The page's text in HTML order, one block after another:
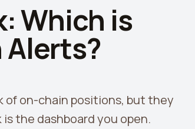
Which is
of on-chain positions, but they
the dashboard you open.